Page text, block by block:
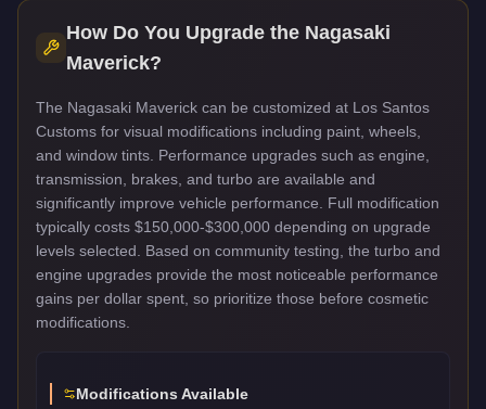
How Do You Upgrade the Nagasaki
Maverick?
The Nagasaki Maverick can be customized at Los Santos
Customs for visual modifications including paint, wheels,
and window tints. Performance upgrades such as engine,
transmission, brakes, and turbo are available and
significantly improve vehicle performance. Full modification
typically costs $150,000-$300,000 depending on upgrade
levels selected. Based on community testing, the turbo and
engine upgrades provide the most noticeable performance
gains per dollar spent, so prioritize those before cosmetic
modifications.
Modifications Available